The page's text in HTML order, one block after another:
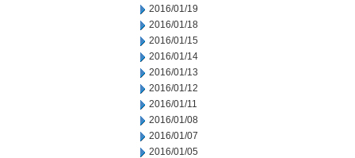
2016/01/19
2016/01/18
2016/01/15
2016/01/14
2016/01/13
2016/01/12
2016/01/11
2016/01/08
2016/01/07
2016/01/05